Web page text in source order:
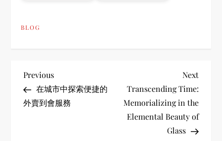
BLOG
P
o
Previous
Post
Previous
在城市中探索便捷的
外賣到會服務
Next
Post
Next
Transcending Time:
Memorializing in the
Elemental Beauty of
Glass